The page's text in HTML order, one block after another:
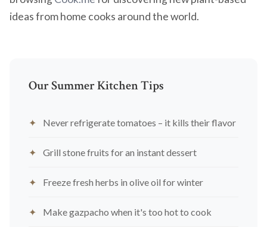
ideas from home cooks around the world.
Our Summer Kitchen Tips
Never refrigerate tomatoes – it kills their flavor
Grill stone fruits for an instant dessert
Freeze fresh herbs in olive oil for winter
Make gazpacho when it's too hot to cook